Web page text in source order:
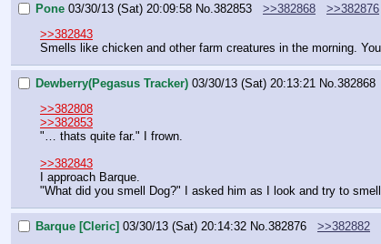
Pone 03/30/13 (Sat) 20:09:58 No.382853 >>382868
>>382876
>>382843
Smells like chicken and other farm creatures in the morning.
Dewberry(Pegasus Tracker) 03/30/13 (Sat) 20:13:21 No.382868
>>382808
>>382853
"… thats quite far." I frown.
>>382843
I approach Barque.
"What did you smell Dog?" I asked him as I look and try to
Barque [Cleric] 03/30/13 (Sat) 20:14:32 No.382876 >>382882